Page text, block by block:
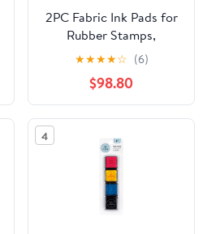
2PC Fabric Ink Pads for
Rubber Stamps,
Washable Craft Ink Pads
for Card Making
Scrapbooking,
Permanent Ink Pads for
Wood, Paper, 3.7 x 2.1
Inch
★★★★☆ (6)
$98.80
4